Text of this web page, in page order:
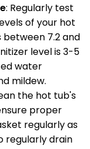
: Regularly test
of your hot
between 7.2 and
level is 3-5
water
mildew.
the hot tub's
proper
regularly as
regularly drain